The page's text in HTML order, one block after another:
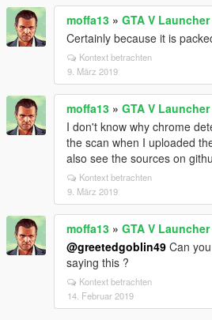
moffa13 » GTA V Launcher
Certainly because it is
Kontext betrachten
9. März 2019
moffa13 » GTA V Launcher
I don't know why chrome
the scan when I uploaded
also see the sources on
Kontext betrachten
9. März 2019
moffa13 » GTA V Launcher
@greetedgoblin49 Can
saying this ?
Kontext betrachten
14. Februar 2019